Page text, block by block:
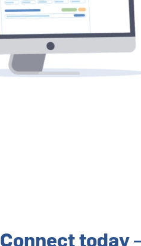
Connect today